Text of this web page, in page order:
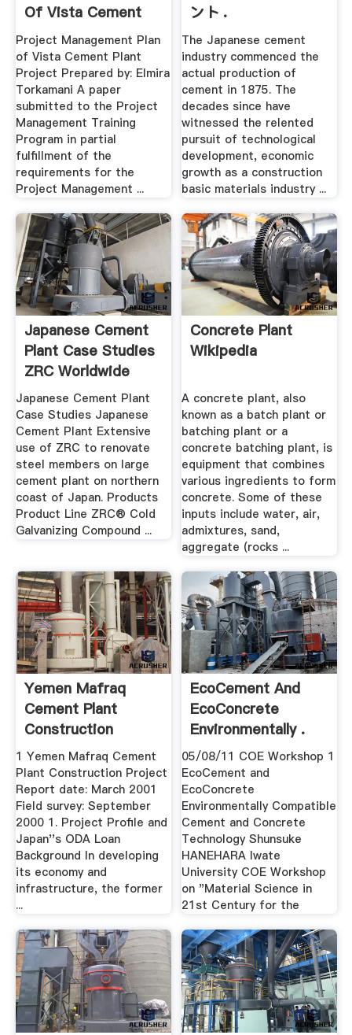
Of Vista Cement
Plant .
Project Management Plan
of Vista Cement Plant
Project Prepared by: Elmira
Torkamani A paper
submitted to the Project
Management Training
Program in partial
fulfillment of the
requirements for the
Project Management ...
ント .
The Japanese cement
industry commenced the
actual production of
cement in 1875. The
decades since have
witnessed the relented
pursuit of technological
development, economic
growth as a construction
basic materials industry ...
Japanese Cement
Plant Case Studies
ZRC Worldwide
Japanese Cement Plant
Case Studies Japanese
Cement Plant Extensive
use of ZRC to renovate
steel members on large
cement plant on northern
coast of Japan. Products
Product Line ZRC® Cold
Galvanizing Compound ...
Concrete Plant
Wikipedia
A concrete plant, also
known as a batch plant or
batching plant or a
concrete batching plant, is
equipment that combines
various ingredients to form
concrete. Some of these
inputs include water, air,
admixtures, sand,
aggregate (rocks ...
Yemen Mafraq
Cement Plant
Construction
Project
1 Yemen Mafraq Cement
Plant Construction Project
Report date: March 2001
Field survey: September
2000 1. Project Profile and
Japan''s ODA Loan
Background In developing
its economy and
infrastructure, the former
...
EcoCement And
EcoConcrete
Environmentally .
05/08/11 COE Workshop 1
EcoCement and
EcoConcrete
Environmentally Compatible
Cement and Concrete
Technology Shunsuke
HANEHARA Iwate
University COE Workshop
on "Material Science in
21st Century for the